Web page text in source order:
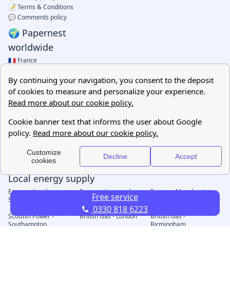
Free service
0330 818 6223